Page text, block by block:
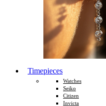
Timepieces
Watches
Seiko
Citizen
Invicta